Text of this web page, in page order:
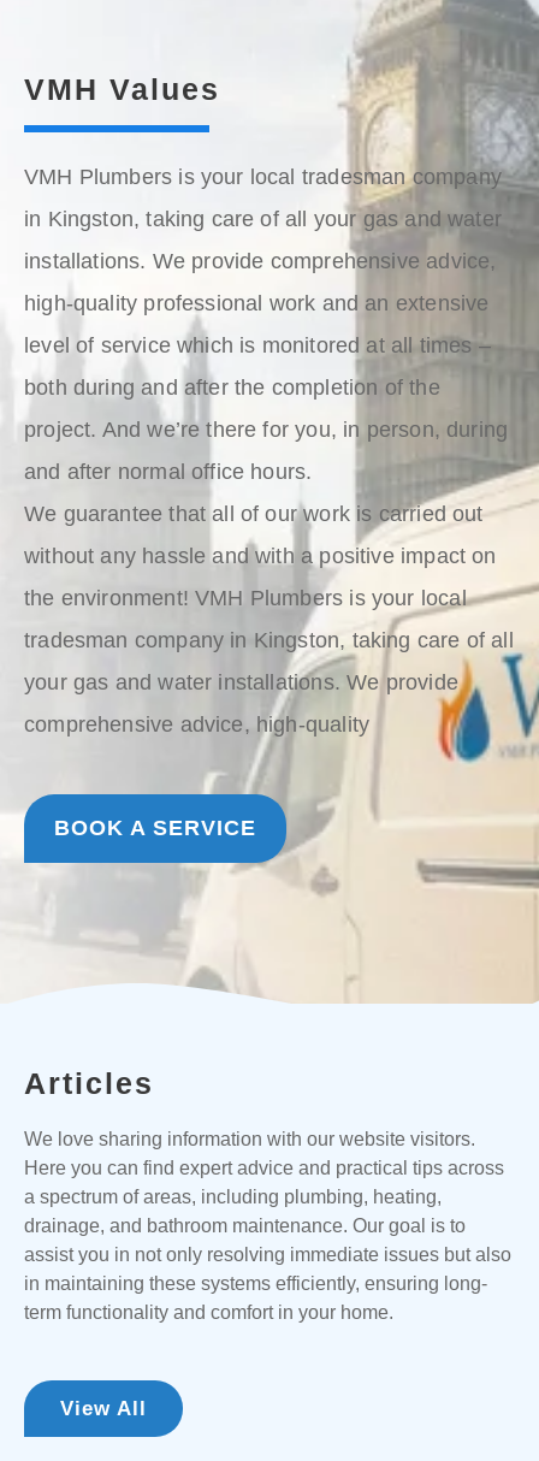
VMH Values
VMH Plumbers is your local tradesman company
in Kingston, taking care of all your gas and water
installations. We provide comprehensive advice,
high-quality professional work and an extensive
level of service which is monitored at all times –
both during and after the completion of the
project. And we’re there for you, in person, during
and after normal office hours.
We guarantee that all of our work is carried out
without any hassle and with a positive impact on
the environment! VMH Plumbers is your local
tradesman company in Kingston, taking care of all
your gas and water installations. We provide
comprehensive advice, high-quality
BOOK A SERVICE
Articles
We love sharing information with our website visitors.
Here you can find expert advice and practical tips across
a spectrum of areas, including plumbing, heating,
drainage, and bathroom maintenance. Our goal is to
assist you in not only resolving immediate issues but also
in maintaining these systems efficiently, ensuring long-
term functionality and comfort in your home.
View All